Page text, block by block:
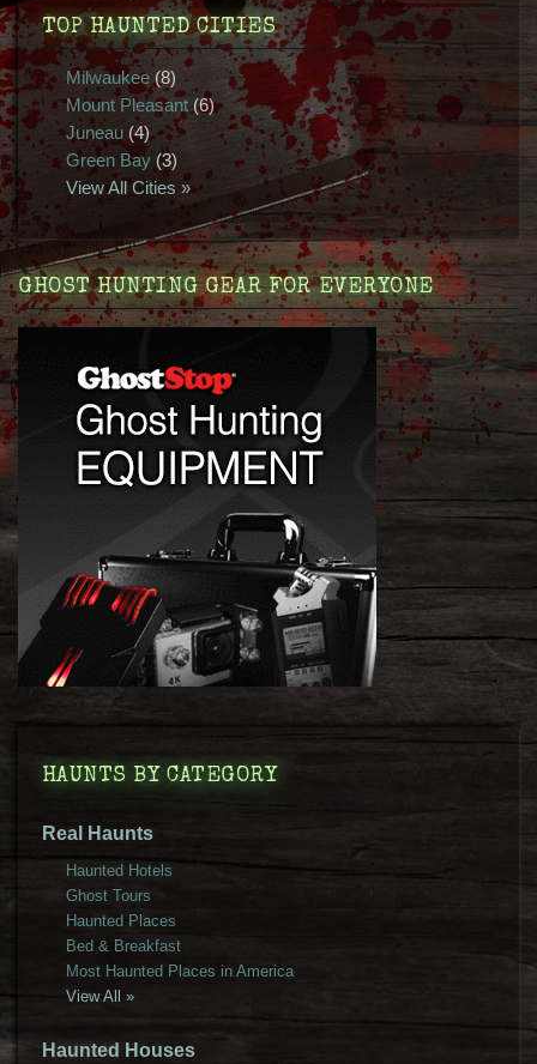
TOP HAUNTED CITIES
Milwaukee(8)
Mount Pleasant(6)
Juneau(4)
Green Bay(3)
View All Cities »
GHOST HUNTING GEAR FOR EVERYONE
HAUNTS BY CATEGORY
Real Haunts
Haunted Hotels
Ghost Tours
Haunted Places
Bed & Breakfast
Most Haunted Places in America
View All »
Haunted Houses